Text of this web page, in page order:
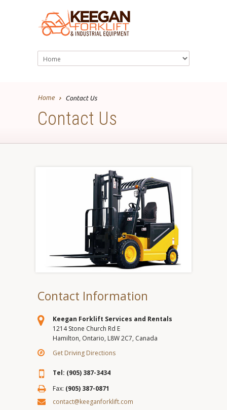
Home Contact Us
Contact Us
Contact Information
Keegan Forklift Services and Rentals
1214 Stone Church Rd E
Hamilton, Ontario, L8W 2C7, Canada
Get Driving Directions
Tel: (905) 387-3434
Fax: (905) 387-0871
contact@keeganforklift.com